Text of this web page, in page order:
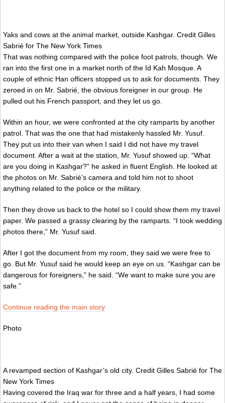
Yaks and cows at the animal market, outside Kashgar. Credit Gilles
Sabrié for The New York Times
That was nothing compared with the police foot patrols, though. We
ran into the first one in a market north of the Id Kah Mosque. A
couple of ethnic Han officers stopped us to ask for documents. They
zeroed in on Mr. Sabrié, the obvious foreigner in our group. He
pulled out his French passport, and they let us go.
Within an hour, we were confronted at the city ramparts by another
patrol. That was the one that had mistakenly hassled Mr. Yusuf.
They put us into their van when I said I did not have my travel
document. After a wait at the station, Mr. Yusuf showed up. “What
are you doing in Kashgar?” he asked in fluent English. He looked at
the photos on Mr. Sabrié’s camera and told him not to shoot
anything related to the police or the military.
Then they drove us back to the hotel so I could show them my travel
paper. We passed a grassy clearing by the ramparts. “I took wedding
photos there,” Mr. Yusuf said.
After I got the document from my room, they said we were free to
go. But Mr. Yusuf said he would keep an eye on us. “Kashgar can be
dangerous for foreigners,” he said. “We want to make sure you are
safe.”
Continue reading the main story
Photo
A revamped section of Kashgar’s old city. Credit Gilles Sabrié for The
New York Times
Having covered the Iraq war for three and a half years, I had some